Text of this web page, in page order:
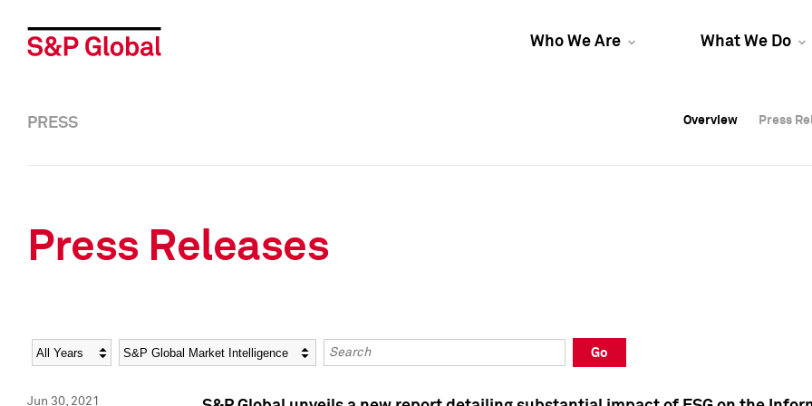
Who We Are What We Do
Overview Press
Overview Press
PRESS Overview Press
Press Releases
Year Category Keywords
Go
Jun 30, 2021